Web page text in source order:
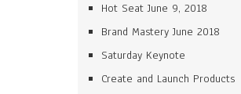
Hot Seat June 9, 2018
Brand Mastery June 2018
Saturday Keynote
Create and Launch Products